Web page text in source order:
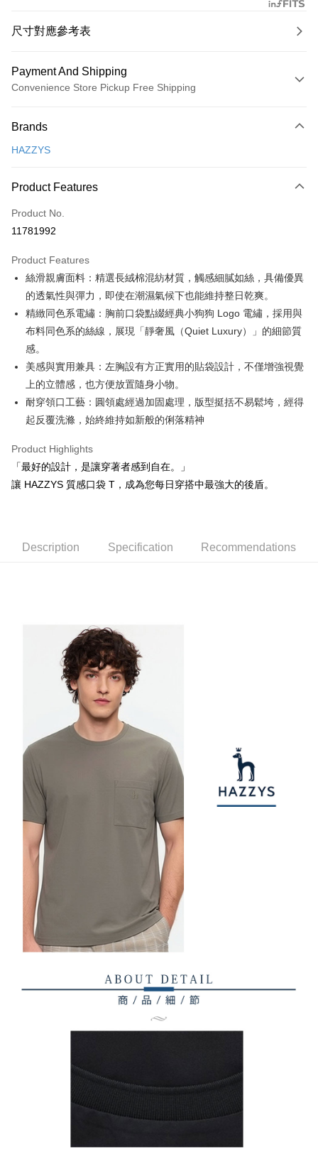
尺寸對應參考表
Payment And Shipping
Convenience Store Pickup Free Shipping
Credit Card (Full Payment)
LINE Pay
Apple Pay
JKOPAY
Easy Wallet
OP Pay Later
More info
1. This service is provided by Taiwan Mobile and is available for Taiwan
Mobile users without the need for additional applications.
2. If you select OP Pay Later as your payment method, the system will
automatically redirect you to the OP Pay Later transaction process upon
order placement. You will be required to verify your mobile number, select
the number of installments, and choose a payment due date. The
transaction will be deemed complete once payment is confirmed.
3. The approved credit limit, available installment terms, and applicable
confirmation page.
4. If the transaction is not confirmed within 30 minutes of order placement,
automatically canceled. If the OP Pay Later application fails the "manual
1. Installment payments made through OP Pay Later are billed separately
and are not included in your telecom bill. A payment reminder SMS will be
[Important Notes]
1. This service is provided by Taiwan Mobile Co., Ltd. (the “Company”),
allowing customers to purchase goods or services through this service at
the time of transaction. The receivables from the purchase or installment
payments are transferred by the merchant to the Company, and customers
shall make payments according to the agreement using the Company’s
2. In order to fulfill the contractual relationship established by consenting
to use OP Pay Later, the merchant will provide your personal information
(including your name, phone number, or address) to the Company for the
purposes of collecting, processing, and using the data required for
installment billing, including verification, validation, and correction.
3. For the full terms of service, please refer to the following link:
https://oppay.tw/userRule
AFTEE
More info
【About "AFTEE Buy Now Pay Later"】
AFTEE Buy Now Pay Later is a payment method where you can "pay after
convenient, and secure!
Convenient: Just provide your mobile number and complete the SMS
verification to proceed with the checkout.
Secure: You can confirm the goods/services before making the payment.
【"AFTEE Buy Now Pay Later" Checkout Process】
finalize the payment.
the payment is made, the transaction is considered complete.
※ Please note: You don't need to make the payment immediately upon
completing the checkout process. However, if you wish to cancel the
order, please contact the store where you made the purchase. Orders
canceled without the store's consent will still be considered valid, and you
will be required to settle the payment through AFTEE Buy Now Pay Later.
※ The status of the transaction and payment should be based on the
information displayed on the "AFTEE Buy Now Pay Later" checkout page.
If you have any questions regarding the payment status or refund
requests after payment, please contact the "AFTEE Buy Now Pay Later
Customer Support Center" at
https://netprotections.freshdesk.com/support/home
【Important Notes】
When using the "AFTEE Buy Now Pay Later" service provided by Net
Protections Inc., you may need to provide personal information within the
necessary scope of this service. Additionally, the rights of payment claims
related to the transaction will be transferred to Net Protections Inc.
For information regarding the handling of personal data, please visit the
following URL:
https://aftee.tw/terms/#terms3
Users who are minors must obtain consent from their legal guardian or
parent before using "AFTEE Buy Now Pay Later." The company will not be
responsible for any losses incurred without proper consent.
When using "AFTEE Buy Now Pay Later," the credit limit will be
determined based on individual account conditions and subject to real-
time review by the company. If there is still an insufficient credit limit, users
may be requested to undergo identity verification based on the review
Registering multiple accounts or using others' information for registration
is strictly prohibited. In case of malicious use, Net Protections Inc.
reserves the right to suspend the user's credit limit and take legal action.
ATM Transfer
Shipping Method
Free shipping
付款後全家取貨
Free shipping
付款後7-11取貨
Free shipping
Free shipping
離島宅配
Free shipping
Brands
HAZZYS
Product Features
Product No.
11781992
Product Features
絲滑親膚面料：精選長絨棉混紡材質，觸感細膩如絲，具備優異
的透氣性與彈力，即使在潮濕氣候下也能維持整日乾爽。
精緻同色系電繡：胸前口袋點綴經典小狗狗 Logo 電繡，採用與
布料同色系的絲線，展現「靜奢風（Quiet Luxury）」的細節質
感。
美感與實用兼具：左胸設有方正實用的貼袋設計，不僅增強視覺
上的立體感，也方便放置隨身小物。
耐穿領口工藝：圓領處經過加固處理，版型挺括不易鬆垮，經得
起反覆洗滌，始終維持如新般的俐落精神
Product Highlights
「最好的設計，是讓穿著者感到自在。」
讓 HAZZYS 質感口袋 T，成為您每日穿搭中最強大的後盾。
Description Specification Recommendations